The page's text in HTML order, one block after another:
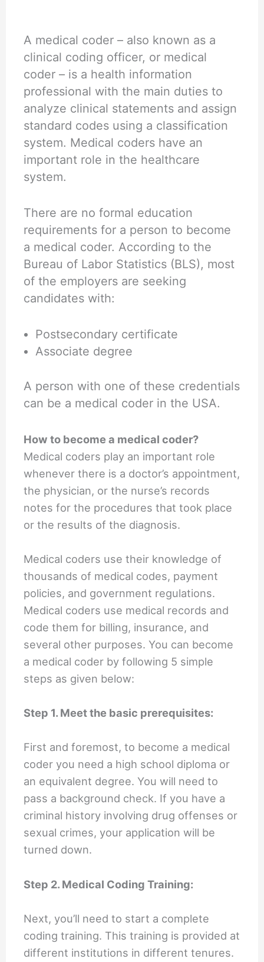
A medical coder – also known as a
clinical coding officer, or medical
coder – is a health information
professional with the main duties to
analyze clinical statements and assign
standard codes using a classification
system. Medical coders have an
important role in the healthcare
system.
There are no formal education
requirements for a person to become
a medical coder. According to the
Bureau of Labor Statistics (BLS), most
of the employers are seeking
candidates with:
Postsecondary certificate
Associate degree
A person with one of these credentials
can be a medical coder in the USA.
How to become a medical coder?
Medical coders play an important role
whenever there is a doctor’s appointment,
the physician, or the nurse’s records
notes for the procedures that took place
or the results of the diagnosis.
Medical coders use their knowledge of
thousands of medical codes, payment
policies, and government regulations.
Medical coders use medical records and
code them for billing, insurance, and
several other purposes. You can become
a medical coder by following 5 simple
steps as given below:
Step 1. Meet the basic prerequisites:
First and foremost, to become a medical
coder you need a high school diploma or
an equivalent degree. You will need to
pass a background check. If you have a
criminal history involving drug offenses or
sexual crimes, your application will be
turned down.
Step 2. Medical Coding Training:
Next, you’ll need to start a complete
coding training. This training is provided at
different institutions in different tenures.